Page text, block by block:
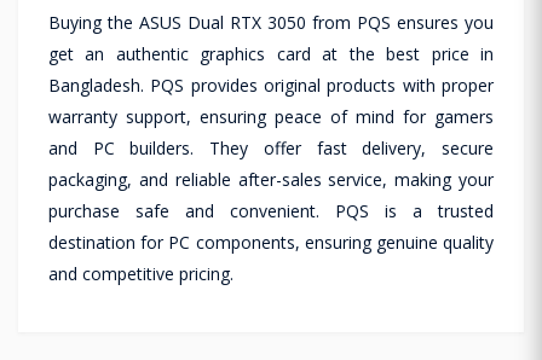
Buying the ASUS Dual RTX 3050 from PQS ensures you
get an authentic graphics card at the best price in
Bangladesh. PQS provides original products with proper
warranty support, ensuring peace of mind for gamers
and PC builders. They offer fast delivery, secure
packaging, and reliable after-sales service, making your
purchase safe and convenient. PQS is a trusted
destination for PC components, ensuring genuine quality
and competitive pricing.